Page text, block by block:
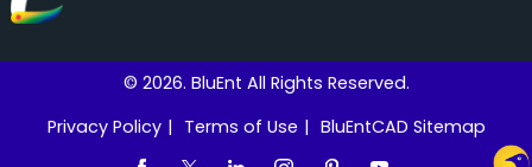
© 2026. BluEnt All Rights Reserved.
Privacy Policy | Terms of Use | BluEntCAD Sitemap